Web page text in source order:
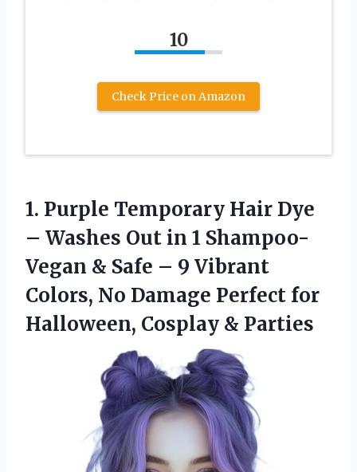
10
Check Price on Amazon
1. Purple Temporary Hair Dye
– Washes Out in 1 Shampoo-
Vegan & Safe – 9 Vibrant
Colors, No Damage Perfect for
Halloween, Cosplay & Parties